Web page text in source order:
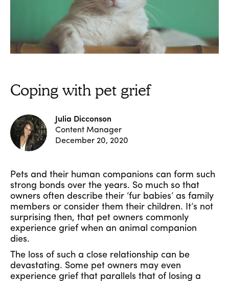
Coping with pet grief
Julia Dicconson
Content Manager
December 20, 2020
Pets and their human companions can form such
strong bonds over the years. So much so that
owners often describe their ‘fur babies’ as family
members or consider them their children. It’s not
surprising then, that pet owners commonly
experience grief when an animal companion
dies.
The loss of such a close relationship can be
devastating. Some pet owners may even
experience grief that parallels that of losing a